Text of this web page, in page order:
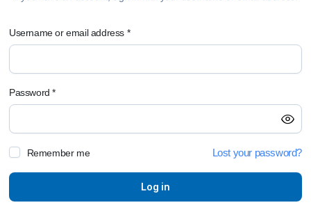
Username or email address *
Password*
Remember me Lost your password?
Log in